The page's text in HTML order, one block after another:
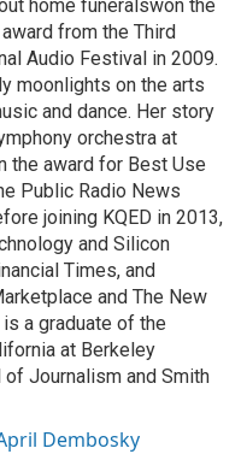
home funeralswon the
from the Third
Audio Festival in 2009.
moonlights on the arts
and dance. Her story
orchestra at
the award for Best Use
Public Radio News
joining KQED in 2013,
and Silicon
Times, and
and The New
a graduate of the
at Berkeley
of Journalism and Smith
Dembosky